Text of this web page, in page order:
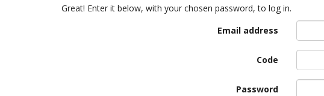
Great! Enter it below, with your chosen password, to log in.
Email address
Code
Password